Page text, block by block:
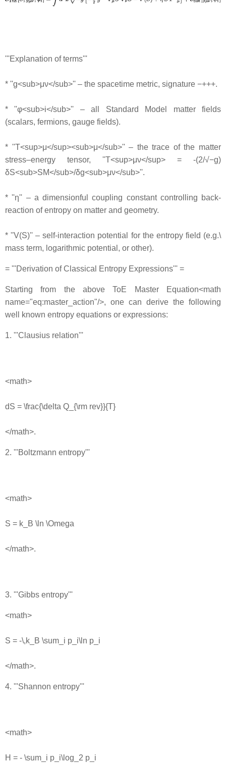
'''Explanation of terms'''
* ''g<sub>μν</sub>'' – the spacetime metric, signature −+++.
* ''φ<sub>i</sub>'' – all Standard Model matter fields
(scalars, fermions, gauge fields).
* ''T<sup>μ</sup><sub>μ</sub>'' – the trace of the matter
stress–energy tensor, ''T<sup>μν</sup> = -(2/√−g)
δS<sub>SM</sub>/δg<sub>μν</sub>''.
* ''η'' – a dimensionful coupling constant controlling back‐
reaction of entropy on matter and geometry.
* ''V(S)'' – self‐interaction potential for the entropy field (e.g.\
mass term, logarithmic potential, or other).
= '''Derivation of Classical Entropy Expressions''' =
Starting from the above ToE Master Equation<math
name="eq:master_action"/>, one can derive the following
well known entropy equations or expressions:
1. '''Clausius relation'''
<math>
dS = \frac{\delta Q_{\rm rev}}{T}
</math>.
2. '''Boltzmann entropy'''
<math>
S = k_B \ln \Omega
</math>.
3. '''Gibbs entropy'''
<math>
S = -\,k_B \sum_i p_i\ln p_i
</math>.
4. '''Shannon entropy'''
<math>
H = - \sum_i p_i\log_2 p_i